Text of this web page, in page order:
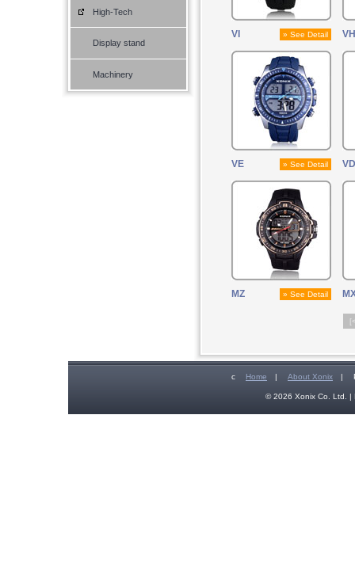
High-Tech
Display stand
Machinery
VI » See Detail VH
VE » See Detail VD
MZ » See Detail
c Home | About Xonix |
© 2026 Xonix Co. Ltd. |